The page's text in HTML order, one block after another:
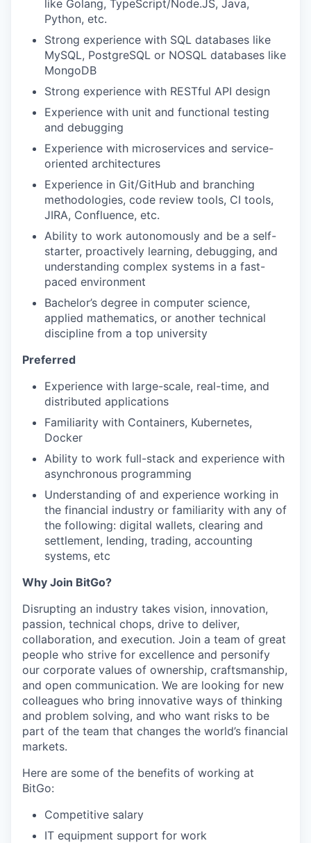
like Golang, TypeScript/Node.JS, Java,
Python, etc.
Strong experience with SQL databases like
MySQL, PostgreSQL or NOSQL databases like
MongoDB
Strong experience with RESTful API design
Experience with unit and functional testing
and debugging
Experience with microservices and service-
oriented architectures
Experience in Git/GitHub and branching
methodologies, code review tools, CI tools,
JIRA, Confluence, etc.
Ability to work autonomously and be a self-
starter, proactively learning, debugging, and
understanding complex systems in a fast-
paced environment
Bachelor’s degree in computer science,
applied mathematics, or another technical
discipline from a top university
Preferred
Experience with large-scale, real-time, and
distributed applications
Familiarity with Containers, Kubernetes,
Docker
Ability to work full-stack and experience with
asynchronous programming
Understanding of and experience working in
the financial industry or familiarity with any of
the following: digital wallets, clearing and
settlement, lending, trading, accounting
systems, etc
Why Join BitGo?
Disrupting an industry takes vision, innovation,
passion, technical chops, drive to deliver,
collaboration, and execution. Join a team of great
people who strive for excellence and personify
our corporate values of ownership, craftsmanship,
and open communication. We are looking for new
colleagues who bring innovative ways of thinking
and problem solving, and who want risks to be
part of the team that changes the world’s financial
markets.
Here are some of the benefits of working at
BitGo:
Competitive salary
IT equipment support for work